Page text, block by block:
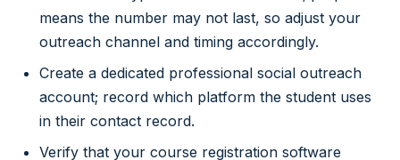
means the number may not last, so adjust your
outreach channel and timing accordingly.
Create a dedicated professional social outreach
account; record which platform the student uses
in their contact record.
Verify that your course registration software